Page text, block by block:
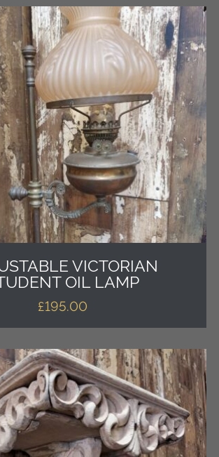
VICTORIAN
OIL LAMP
£195.00